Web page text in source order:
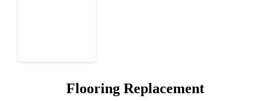
Flooring Replacement